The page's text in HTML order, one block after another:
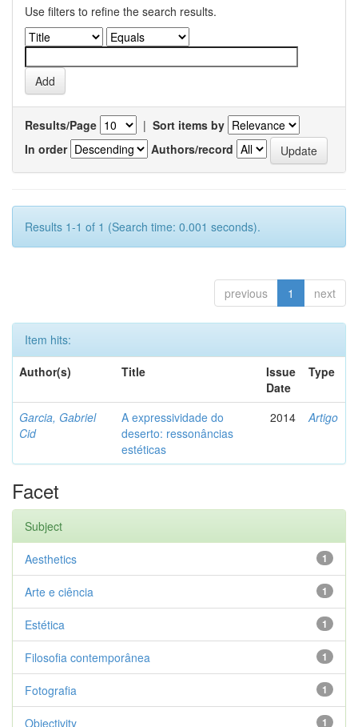
Use filters to refine the search results.
Results/Page | Sort items by
In order
Authors/record
Results 1-1 of 1 (Search time: 0.001 seconds).
previous 1 next
Item hits:
Author(s)
Title
Issue
Date
Type
Garcia, Gabriel
Cid
A expressividade do
deserto: ressonâncias
estéticas
2014 Artigo
Facet
Subject
1
Aesthetics
1
Arte e ciência
1
Estética
1
Filosofia contemporânea
1
Fotografia
1
Objectivity